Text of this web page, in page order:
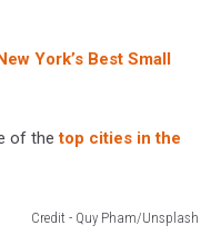
York’s Best Small
of thetop cities in the
Credit - Quy Pham/Unsplash